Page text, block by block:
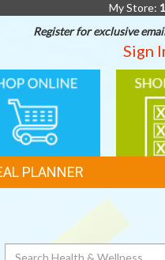
My Store:
Register for exclusive
Sign
LIST
PLANNER
Search